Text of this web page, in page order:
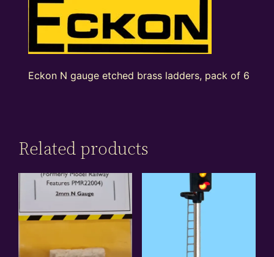
Eckon N gauge etched brass ladders, pack of 6
Related products